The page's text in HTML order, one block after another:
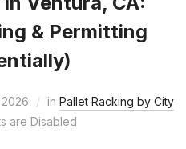
& Permitting
in Pallet Racking by City
are Disabled